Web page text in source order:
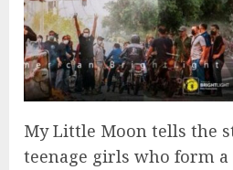
My Little Moon tells the
teenage girls who form a